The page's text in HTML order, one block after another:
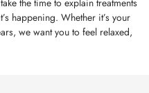
happening. Whether it’s your
we want you to feel relaxed,